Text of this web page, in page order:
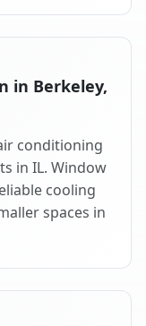
in Berkeley,
conditioning
in IL. Window
cooling
spaces in